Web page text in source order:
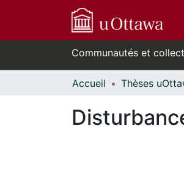
Communautés et
Accueil